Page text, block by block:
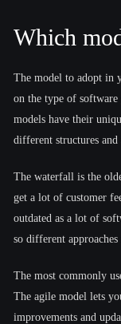
Which
The model to adopt in
on the type of
models have their
different structures and
The waterfall is the
get a lot of customer
outdated as a lot of
so different approaches
The most commonly
The agile model lets
improvements and